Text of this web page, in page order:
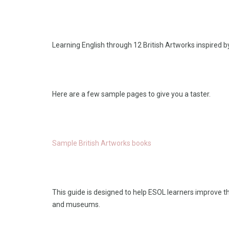
Learning English through 12 British Artworks inspired
Here are a few sample pages to give you a taster.
Sample British Artworks books
This guide is designed to help ESOL learners improve
and museums.